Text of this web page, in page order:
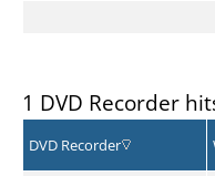
1 DVD Recorder
DVD Recorder